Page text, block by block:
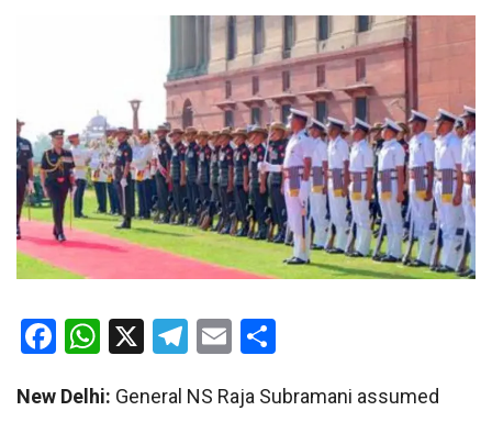
Facebook
WhatsApp
X Telegram
Email
New Delhi: General NS Raja Subramani assumed